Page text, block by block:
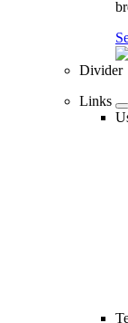
Divider
Links